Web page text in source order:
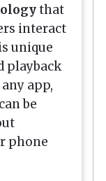
that
interact
unique
playback
app,
be
phone